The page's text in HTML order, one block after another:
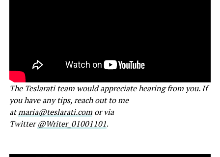
The Teslarati team would appreciate hearing from you. If
you have any tips, reach out to me
atmaria@teslarati.comor via
Twitter@Writer_01001101.